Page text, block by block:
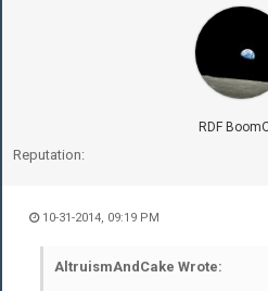
RDF
Reputation:
10-31-2014, 09:19 PM
AltruismAndCake Wrote: